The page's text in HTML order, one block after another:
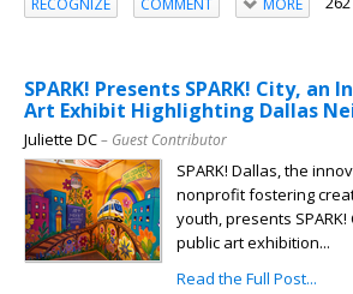
MORE
SPARK! Presents SPARK! City, an
Art Exhibit Highlighting Dallas
Juliette DC– Guest Contributor
SPARK! Dallas, the
nonprofit fostering
youth, presents
public art exhibition...
Read the Full Post...